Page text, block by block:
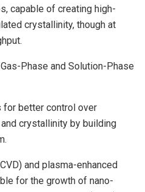
capable of creating high-
crystallinity, though at
Phase and Solution-Phase
for better control over
crystallinity by building
and plasma-enhanced
for the growth of nano-